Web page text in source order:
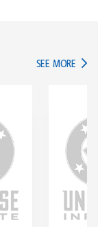
SEE MORE IN